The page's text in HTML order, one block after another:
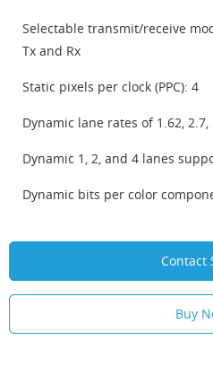
Selectable transmit/receive
Tx and Rx
Static pixels per clock (PPC): 4
Dynamic lane rates of 1.62, 2.7,
Dynamic 1, 2, and 4 lanes
Dynamic bits per color
Contact
Buy